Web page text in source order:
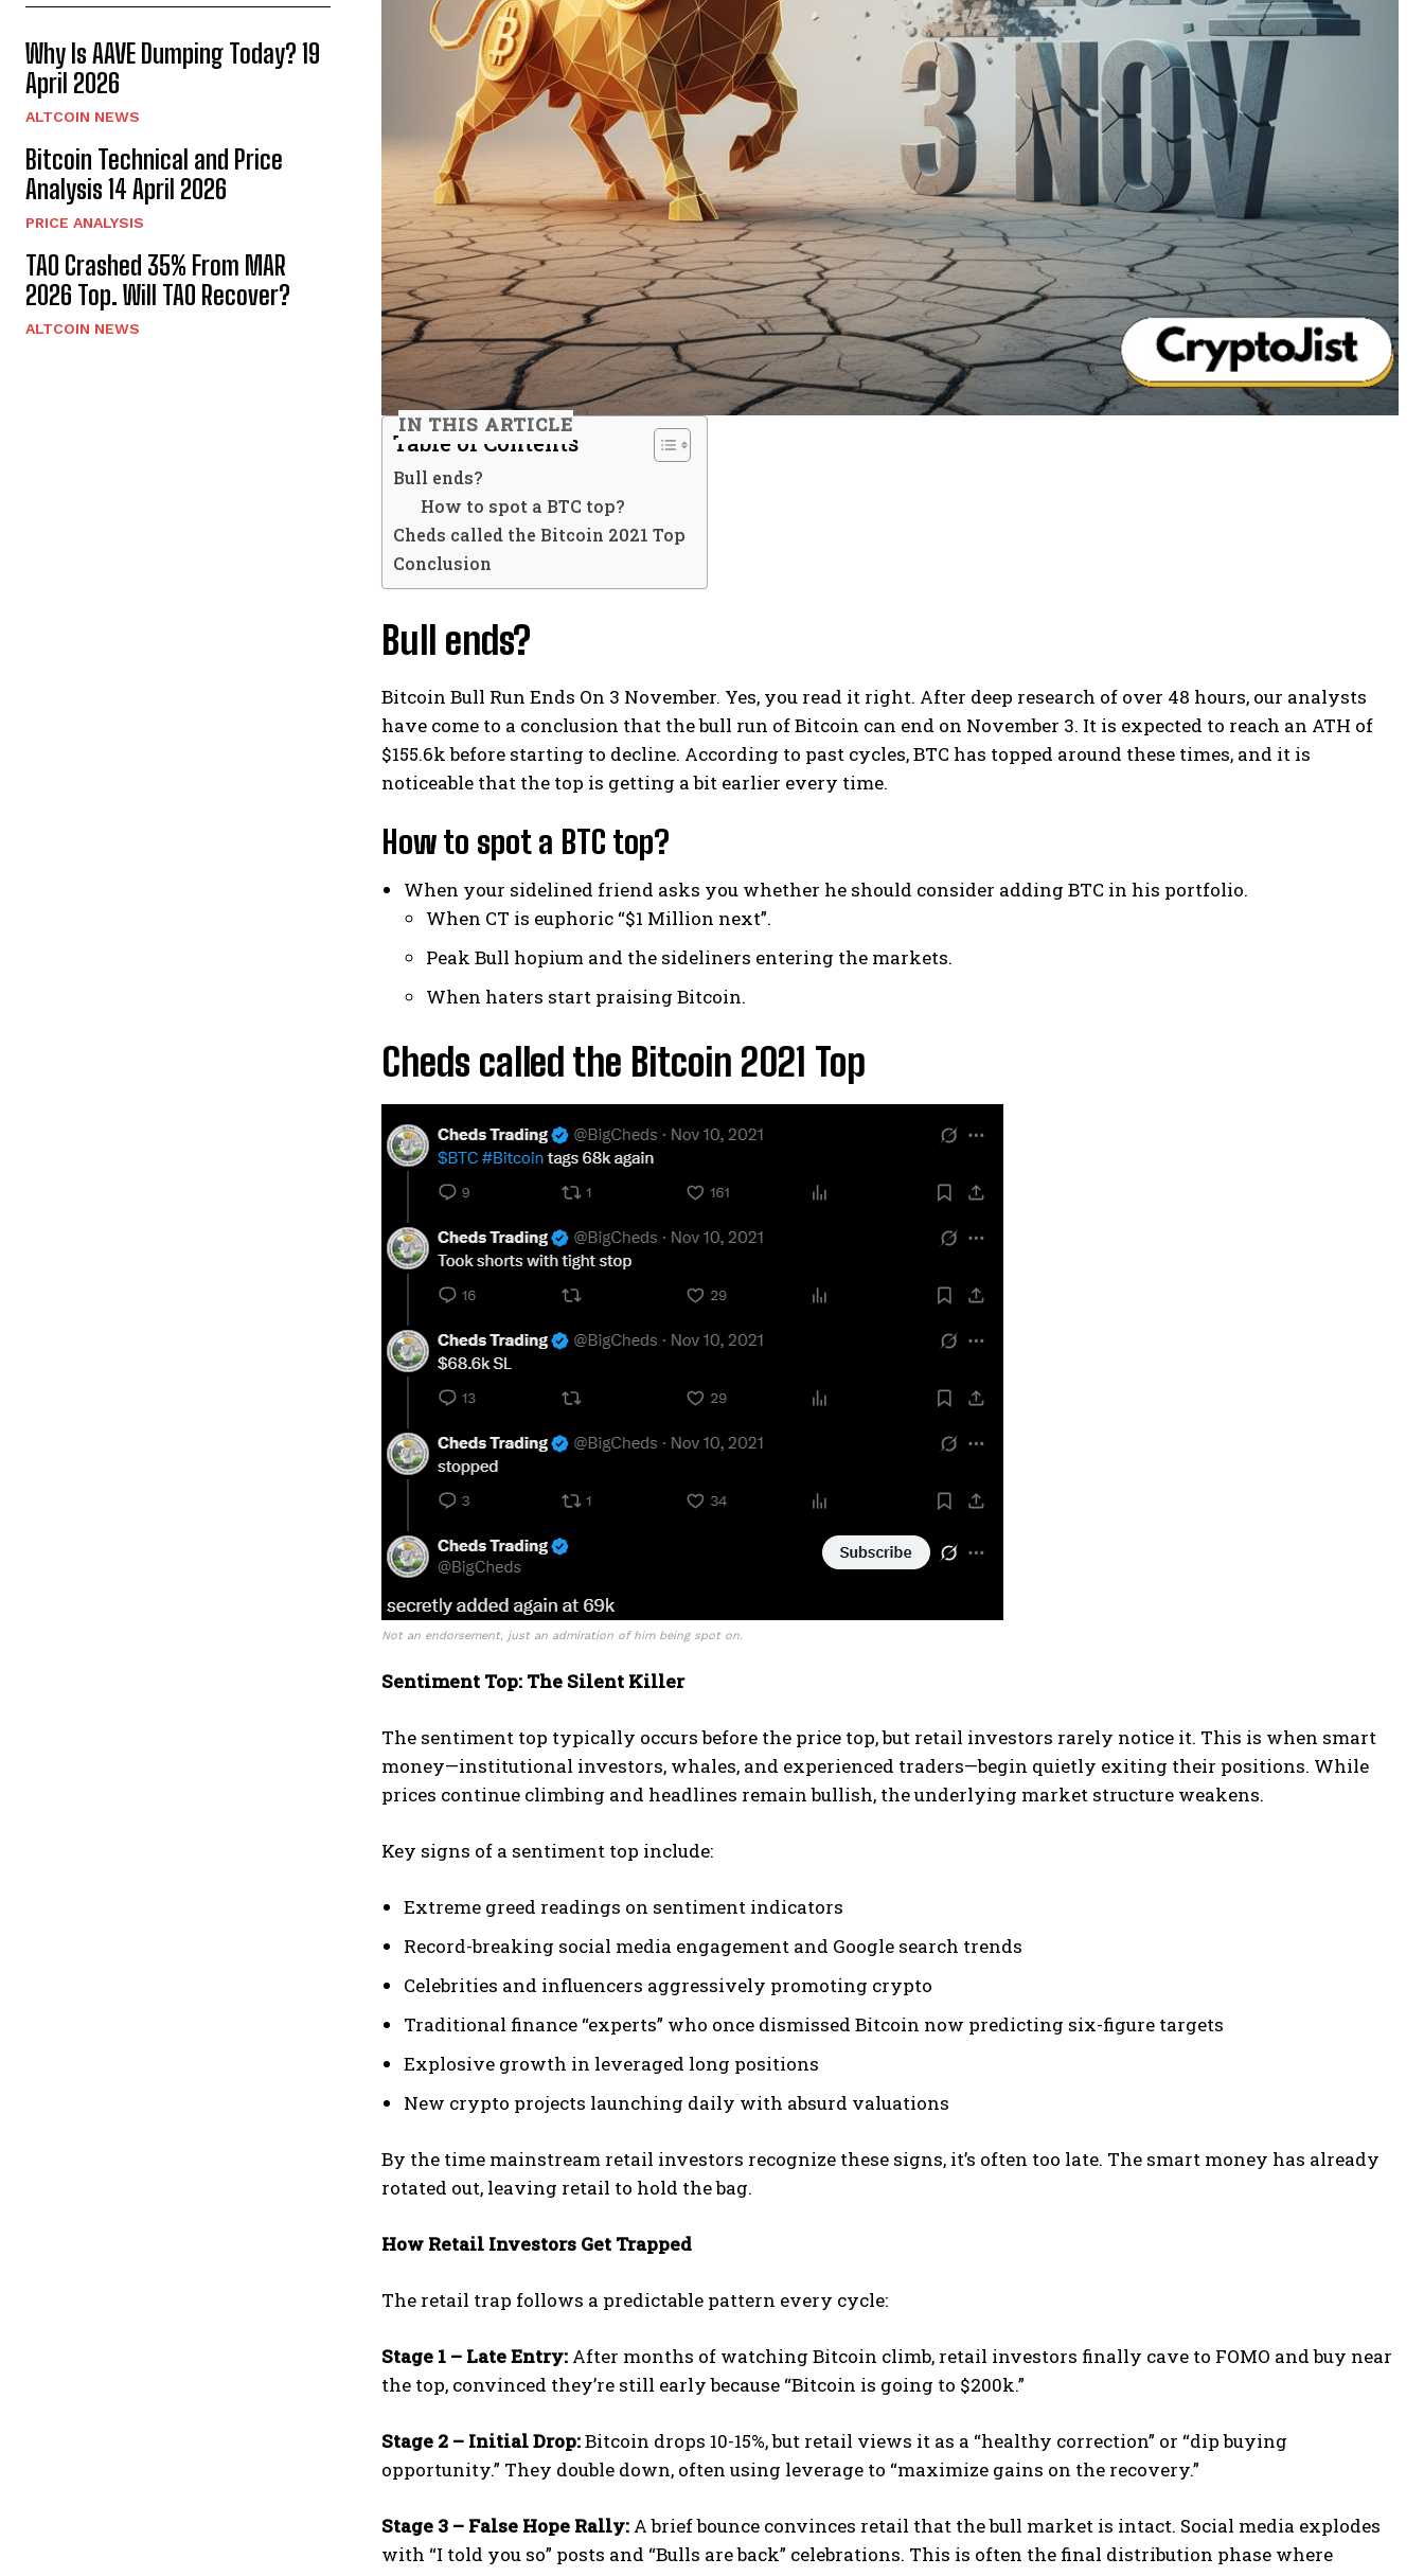
Why Is AAVE Dumping Today? 19
April 2026
ALTCOIN NEWS
Bitcoin Technical and Price
Analysis 14 April 2026
PRICE ANALYSIS
TAO Crashed 35% From MAR
2026 Top. Will TAO Recover?
ALTCOIN NEWS
IN THIS ARTICLE
Table of Contents
Bull ends?
How to spot a BTC top?
Cheds called the Bitcoin 2021 Top
Conclusion
Bull ends?
Bitcoin Bull Run Ends On 3 November. Yes, you read it right. After deep research of over 48 hours, our analysts
have come to a conclusion that the bull run of Bitcoin can end on November 3. It is expected to reach an ATH of
$155.6k before starting to decline. According to past cycles, BTC has topped around these times, and it is
noticeable that the top is getting a bit earlier every time.
How to spot a BTC top?
When your sidelined friend asks you whether he should consider adding BTC in his portfolio.
When CT is euphoric “$1 Million next”.
Peak Bull hopium and the sideliners entering the markets.
When haters start praising Bitcoin.
Cheds called the Bitcoin 2021 Top
Not an endorsement, just an admiration of him being spot on.
Sentiment Top: The Silent Killer
The sentiment top typically occurs before the price top, but retail investors rarely notice it. This is when smart
money—institutional investors, whales, and experienced traders—begin quietly exiting their positions. While
prices continue climbing and headlines remain bullish, the underlying market structure weakens.
Key signs of a sentiment top include:
Extreme greed readings on sentiment indicators
Record-breaking social media engagement and Google search trends
Celebrities and influencers aggressively promoting crypto
Traditional finance “experts” who once dismissed Bitcoin now predicting six-figure targets
Explosive growth in leveraged long positions
New crypto projects launching daily with absurd valuations
By the time mainstream retail investors recognize these signs, it’s often too late. The smart money has already
rotated out, leaving retail to hold the bag.
How Retail Investors Get Trapped
The retail trap follows a predictable pattern every cycle:
Stage 1 – Late Entry: After months of watching Bitcoin climb, retail investors finally cave to FOMO and buy near
the top, convinced they’re still early because “Bitcoin is going to $200k.”
Stage 2 – Initial Drop:Bitcoin drops 10-15%, but retail views it as a “healthy correction” or “dip buying
opportunity.” They double down, often using leverage to “maximize gains on the recovery.”
Stage 3 – False Hope Rally: A brief bounce convinces retail that the bull market is intact. Social media explodes
with “I told you so” posts and “Bulls are back” celebrations. This is often the final distribution phase where